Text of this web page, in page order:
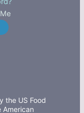
the US Food
American